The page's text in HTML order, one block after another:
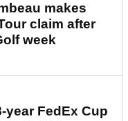
makes
claim after
week
year FedEx Cup